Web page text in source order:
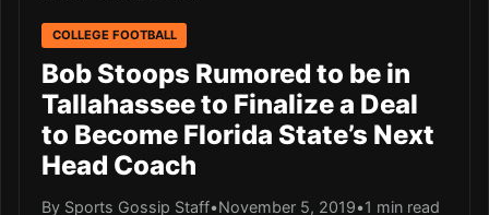
COLLEGE FOOTBALL
Bob Stoops Rumored to be in
Tallahassee to Finalize a Deal
to Become Florida State’s Next
Head Coach
By Sports Gossip Staff•November 5, 2019•1 min read